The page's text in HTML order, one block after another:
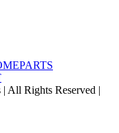
PARTS
All Rights Reserved |